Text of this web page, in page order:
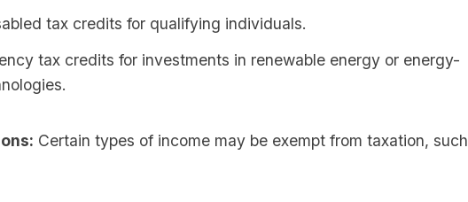
tax credits for qualifying individuals.
tax credits for investments in renewable energy or energy-
Certain types of income may be exempt from taxation, such